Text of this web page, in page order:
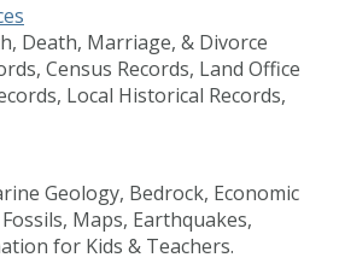
Death, Marriage, & Divorce
Census Records, Land Office
Local Historical Records,
Geology, Bedrock, Economic
Maps, Earthquakes,
for Kids & Teachers.